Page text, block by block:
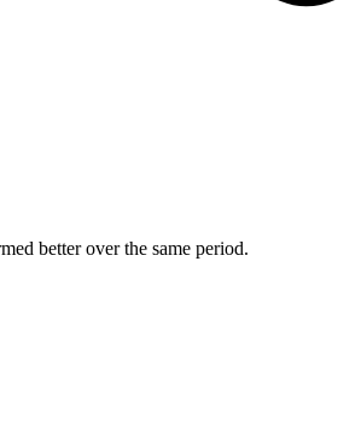
better over the same period.